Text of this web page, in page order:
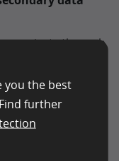
projects through
API-based
contact
you the best
further